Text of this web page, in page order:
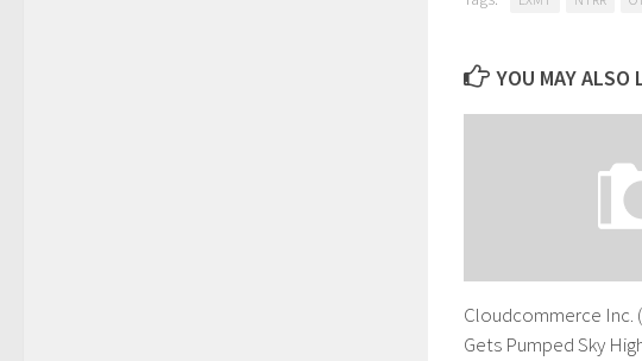
YOU MAY ALSO
Cloudcommerce Inc.
Gets Pumped Sky